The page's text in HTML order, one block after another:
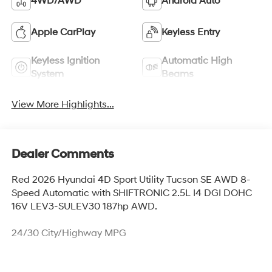
Apple CarPlay Keyless Entry
Keyless Ignition
System
Automatic High
Beams
View More Highlights...
Dealer Comments
Red 2026 Hyundai 4D Sport Utility Tucson SE AWD 8-
Speed Automatic with SHIFTRONIC 2.5L I4 DGI DOHC
16V LEV3-SULEV30 187hp AWD.
24/30 City/Highway MPG